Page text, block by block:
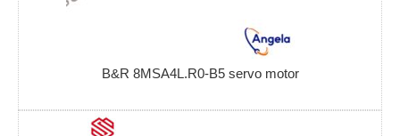
B&R 8MSA4L.R0-B5 servo motor